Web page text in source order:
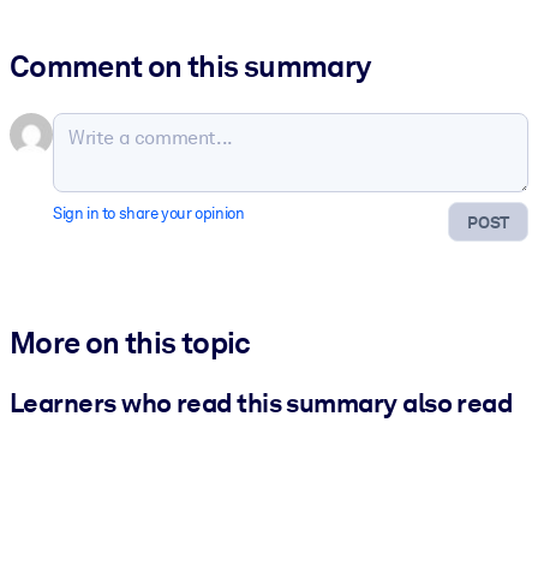
Comment on this summary
POST
Sign in to share your opinion
More on this topic
Learners who read this summary also read